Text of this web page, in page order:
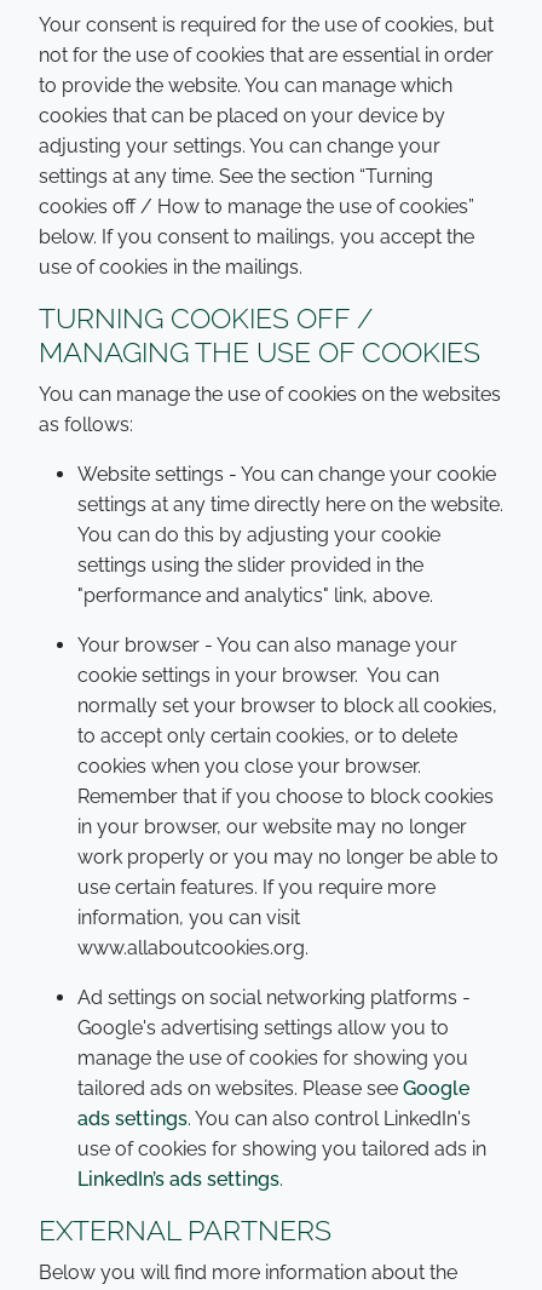
Your consent is required for the use of cookies, but
not for the use of cookies that are essential in order
to provide the website. You can manage which
cookies that can be placed on your device by
adjusting your settings. You can change your
settings at any time. See the section “Turning
cookies off / How to manage the use of cookies”
below. If you consent to mailings, you accept the
use of cookies in the mailings.
TURNING COOKIES OFF /
MANAGING THE USE OF COOKIES
You can manage the use of cookies on the websites
as follows:
Website settings - You can change your cookie
settings at any time directly here on the website.
You can do this by adjusting your cookie
settings using the slider provided in the
"performance and analytics" link, above.
Your browser - You can also manage your
cookie settings in your browser. You can
normally set your browser to block all cookies,
to accept only certain cookies, or to delete
cookies when you close your browser.
Remember that if you choose to block cookies
in your browser, our website may no longer
work properly or you may no longer be able to
use certain features. If you require more
information, you can visit
www.allaboutcookies.org.
Ad settings on social networking platforms -
Google's advertising settings allow you to
manage the use of cookies for showing you
tailored ads on websites. Please see Google
ads settings. You can also control LinkedIn's
use of cookies for showing you tailored ads in
LinkedIn’s ads settings.
EXTERNAL PARTNERS
Below you will find more information about the